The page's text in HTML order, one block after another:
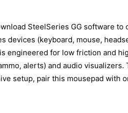
SteelSeries GG software
devices (keyboard, mouse,
for low friction and
alerts) and audio
setup, pair this mousepad with